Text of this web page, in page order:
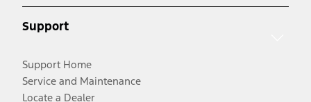
Support
Support Home
Service and Maintenance
Locate a Dealer